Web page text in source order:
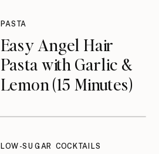
Easy Angel Hair
Pasta with Garlic &
Lemon (15 Minutes)
PASTA
LOW-SUGAR COCKTAILS